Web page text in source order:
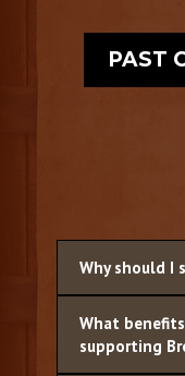
PAST
Why should I
What
supporting